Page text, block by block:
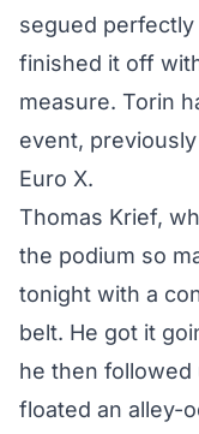
segued perfectly
finished it off
measure. Torin
event,
Euro X.
Thomas Krief,
the podium so
tonight with a
belt. He got it
he then followed
floated an alley-